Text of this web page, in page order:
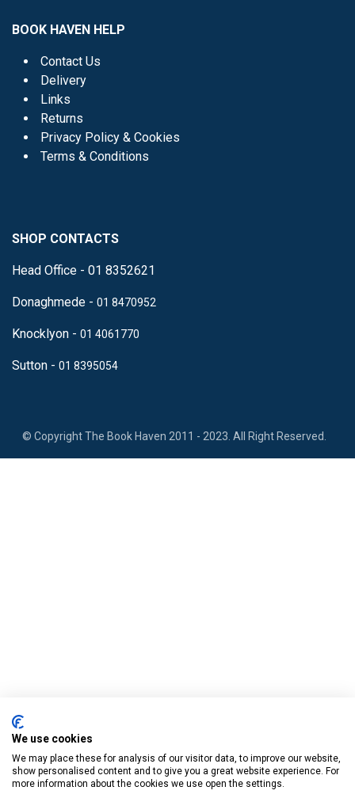
BOOK HAVEN HELP
Contact Us
Delivery
Links
Returns
Privacy Policy & Cookies
Terms & Conditions
SHOP CONTACTS
Head Office - 01 8352621
Donaghmede - 01 8470952
Knocklyon - 01 4061770
Sutton - 01 8395054
© Copyright The Book Haven 2011 - 2023. All Right Reserved.
We use cookies
We may place these for analysis of our visitor data, to improve our website,
show personalised content and to give you a great website experience. For
more information about the cookies we use open the settings.